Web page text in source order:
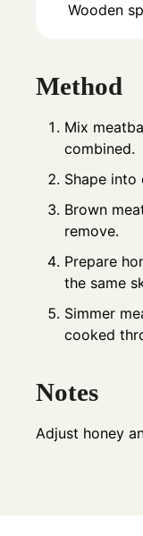
Wooden
Method
Mix
combined.
Shape into
Brown
remove.
Prepare
the same
Simmer
cooked
Notes
Adjust honey